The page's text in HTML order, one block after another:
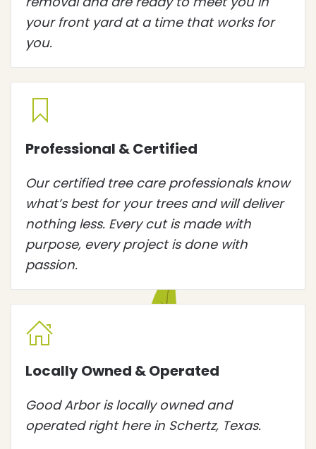
your front yard at a time that works for
you.
Professional & Certified
Our certified tree care professionals know
what’s best for your trees and will deliver
nothing less. Every cut is made with
purpose, every project is done with
passion.
Locally Owned & Operated
Good Arbor is locally owned and
operated right here in Schertz, Texas.